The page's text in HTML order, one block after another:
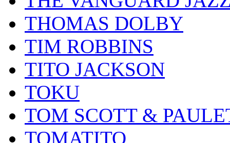
THOMAS DOLBY
TIM ROBBINS
TITO JACKSON
TOKU
TOM SCOTT &
TOMATITO